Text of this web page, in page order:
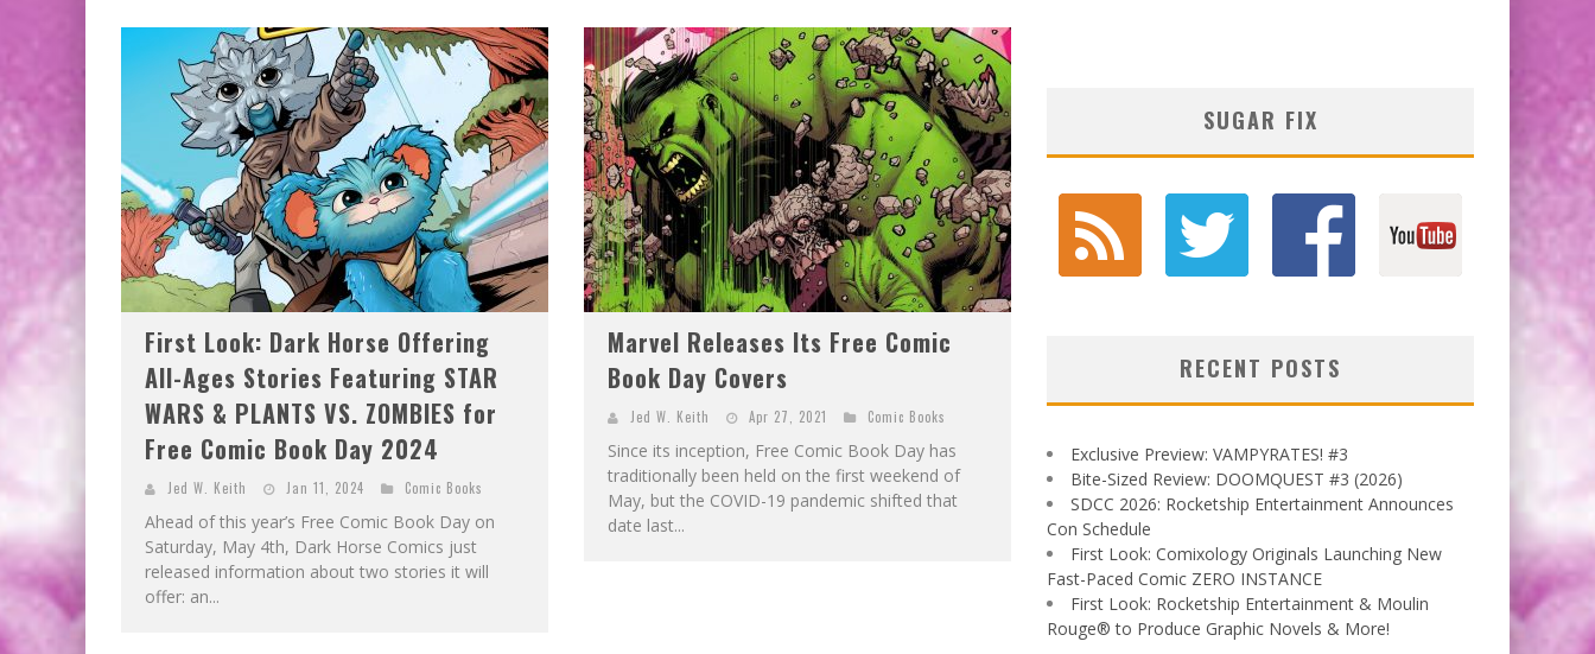
EXCLUSIVE PREVIEW: VAMPYRATES! #3
First Look: Dark Horse Offering
All-Ages Stories Featuring STAR
WARS & PLANTS VS. ZOMBIES for
Free Comic Book Day 2024
Jed W. Keith Jan 11, 2024 Comic Books
Ahead of this year’s Free Comic Book Day on
Saturday, May 4th, Dark Horse Comics just
released information about two stories it will
offer: an...
Marvel Releases Its Free Comic
Book Day Covers
Jed W. Keith Apr 27, 2021 Comic Books
Since its inception, Free Comic Book Day has
traditionally been held on the first weekend of
May, but the COVID-19 pandemic shifted that
date last...
SUGAR FIX
RECENT POSTS
Exclusive Preview: VAMPYRATES! #3
Bite-Sized Review: DOOMQUEST #3 (2026)
SDCC 2026: Rocketship Entertainment Announces
Con Schedule
First Look: Comixology Originals Launching New
Fast-Paced Comic ZERO INSTANCE
First Look: Rocketship Entertainment & Moulin
Rouge® to Produce Graphic Novels & More!